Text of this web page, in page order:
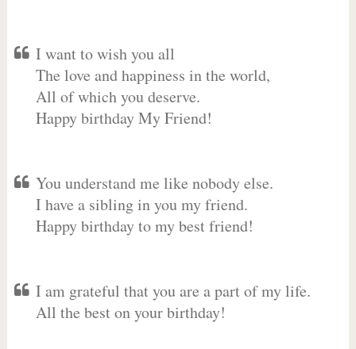
I want to wish you all
The love and happiness in the world,
All of which you deserve.
Happy birthday My Friend!
You understand me like nobody else.
I have a sibling in you my friend.
Happy birthday to my best friend!
I am grateful that you are a part of my life.
All the best on your birthday!